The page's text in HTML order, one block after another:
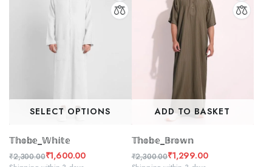
SELECT OPTIONS
𝕋𝕙𝕠𝕓𝕖_𝕎𝕙𝕚𝕥𝕖
₹2,300.00₹1,600.00
ADD TO BASKET
𝕋𝕙𝕠𝕓𝕖_𝔹𝕣𝕠𝕨𝕟
₹2,300.00₹1,299.00